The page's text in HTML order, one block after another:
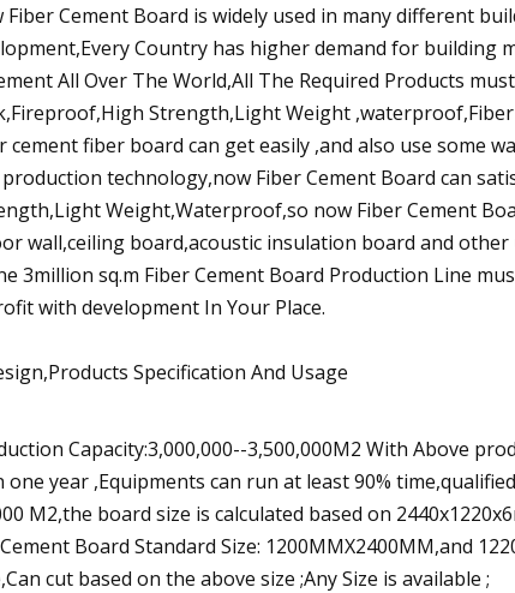
Cement Board is widely used in many different
Country has higher demand for building
All Over The World,All The Required Products
Strength,Light Weight
cement fiber board can get easily ,and also use some
technology,now Fiber Cement Board can
Weight,Waterproof,so now Fiber Cement
wall,ceiling board,acoustic insulation board and other
3million sq.m Fiber Cement Board Production Line
with development In Your Place.
Specification And Usage
Capacity:3,000,000--3,500,000M2 With Above
year ,Equipments can run at least 90%
M2,the board size is calculated based on
Board Standard Size: 1200MMX2400MM,and
cut based on the above size ;Any Size is available ;